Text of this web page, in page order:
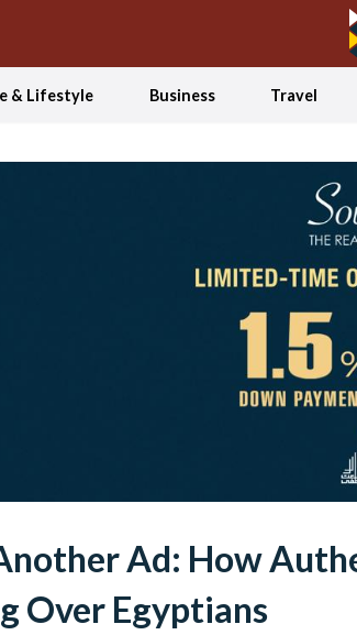
& Lifestyle Business Travel
Ad: How
Over Egyptians